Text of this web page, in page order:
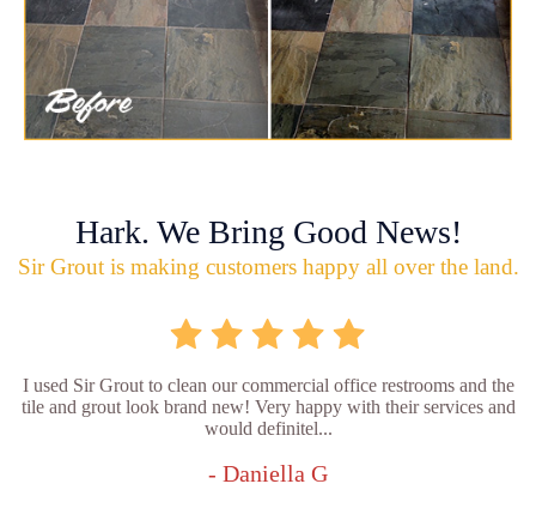
Hark. We Bring Good News!
Sir Grout is making customers happy all over the land.
I used Sir Grout to clean our commercial office restrooms and the
tile and grout look brand new! Very happy with their services and
would definitel...
- Daniella G